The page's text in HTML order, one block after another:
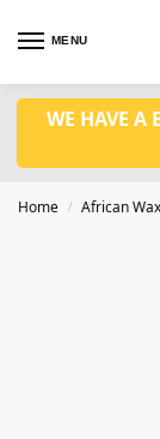
MENU
WE HAVE A
Home / African